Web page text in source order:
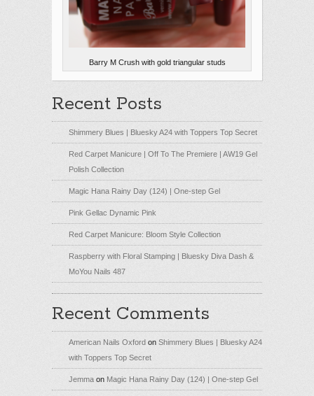
Barry M Crush with gold triangular studs
Recent Posts
Shimmery Blues | Bluesky A24 with Toppers Top Secret
Red Carpet Manicure | Off To The Premiere | AW19 Gel
Polish Collection
Magic Hana Rainy Day (124) | One-step Gel
Pink Gellac Dynamic Pink
Red Carpet Manicure: Bloom Style Collection
Raspberry with Floral Stamping | Bluesky Diva Dash &
MoYou Nails 487
Recent Comments
American Nails Oxford on Shimmery Blues | Bluesky A24
with Toppers Top Secret
Jemma on Magic Hana Rainy Day (124) | One-step Gel